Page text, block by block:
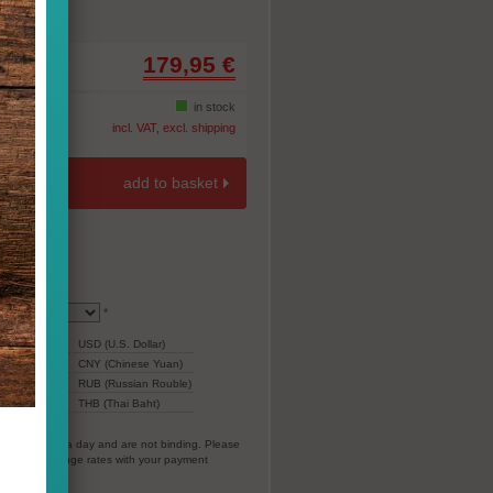
-10% 179,95 €
in stock
incl. VAT, excl. shipping
add to basket
*
199,05
USD (U.S. Dollar)
1.396,97
CNY (Chinese Yuan)
12.709
RUB (Russian Rouble)
THB (Thai Baht)
times a day and are not binding. Please
exchange rates with your payment